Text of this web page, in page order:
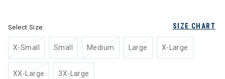
SIZE CHART
Select Size:
X-Small Small Medium Large X-Large
XX-Large 3X-Large